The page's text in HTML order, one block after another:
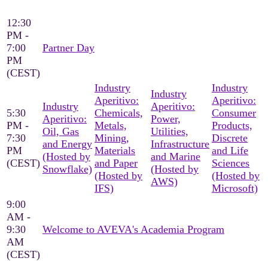
12:30
PM -
7:00
PM
(CEST)
Partner Day
5:30
PM -
7:30
PM
(CEST)
Industry
Aperitivo:
Oil, Gas
and Energy
(Hosted by
Snowflake)
Industry
Aperitivo:
Chemicals,
Metals,
Mining,
Materials
and Paper
(Hosted by
IFS)
Industry
Aperitivo:
Power,
Utilities,
Infrastructure
and Marine
(Hosted by
AWS)
Industry
Aperitivo:
Consumer
Products,
Discrete
and Life
Sciences
(Hosted by
Microsoft)
9:00
AM -
9:30
AM
(CEST)
Welcome to AVEVA's Academia Program